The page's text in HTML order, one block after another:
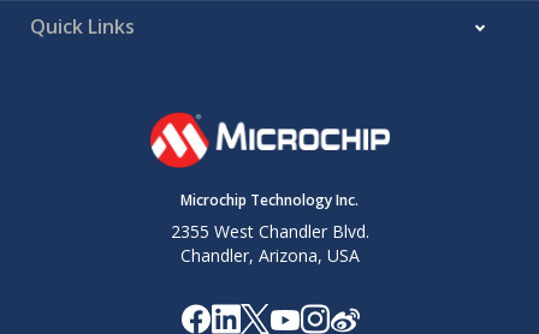
Quick Links
Microchip Technology Inc.
2355 West Chandler Blvd.
Chandler, Arizona, USA